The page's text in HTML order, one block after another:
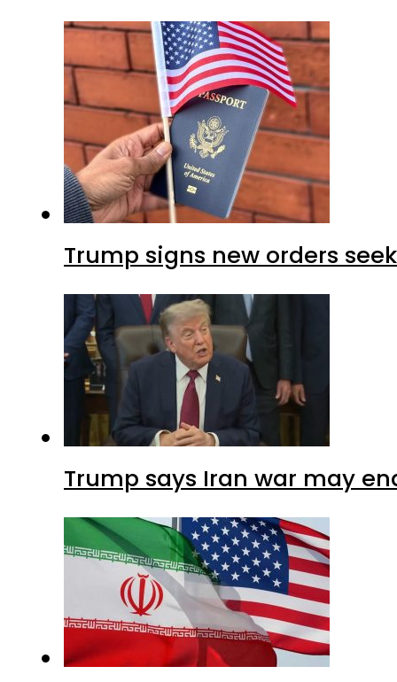
Trump signs new orders
Trump says Iran war may